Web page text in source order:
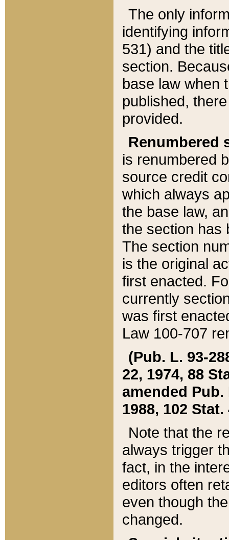
The only
identifying
531) and the
section.
base law when
published,
provided.
Renumbered
is renumbered
source credit
which always
the base law,
the section has
The section
is the original
first enacted.
currently
was first
Law 100-707
(Pub. L. 93-
22, 1974, 88
amended Pub.
1988, 102 Stat.
Note that the
always trigger
fact, in the
editors often
even though
changed.